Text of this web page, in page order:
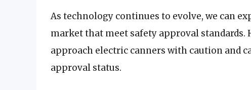
As technology continues to evolve, we can
market that meet safety approval standards.
approach electric canners with caution and
approval status.